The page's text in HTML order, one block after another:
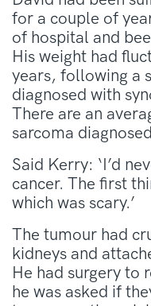
for a couple of
of hospital and
His weight had
years, following a
diagnosed with
There are an
sarcoma
Said Kerry: ‘I’d
cancer. The first
which was scary.’
The tumour had
kidneys and
He had surgery to
he was asked if